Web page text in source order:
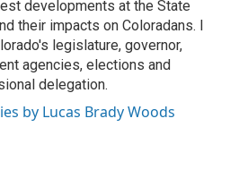
developments at the State
their impacts on Coloradans. I
legislature, governor,
agencies, elections and
delegation.
by Lucas Brady Woods